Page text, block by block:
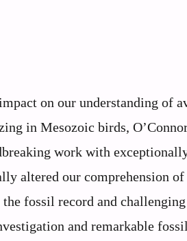
on our understanding of
in Mesozoic birds,
work with
altered our comprehension of
fossil record and
and remarkable fossil